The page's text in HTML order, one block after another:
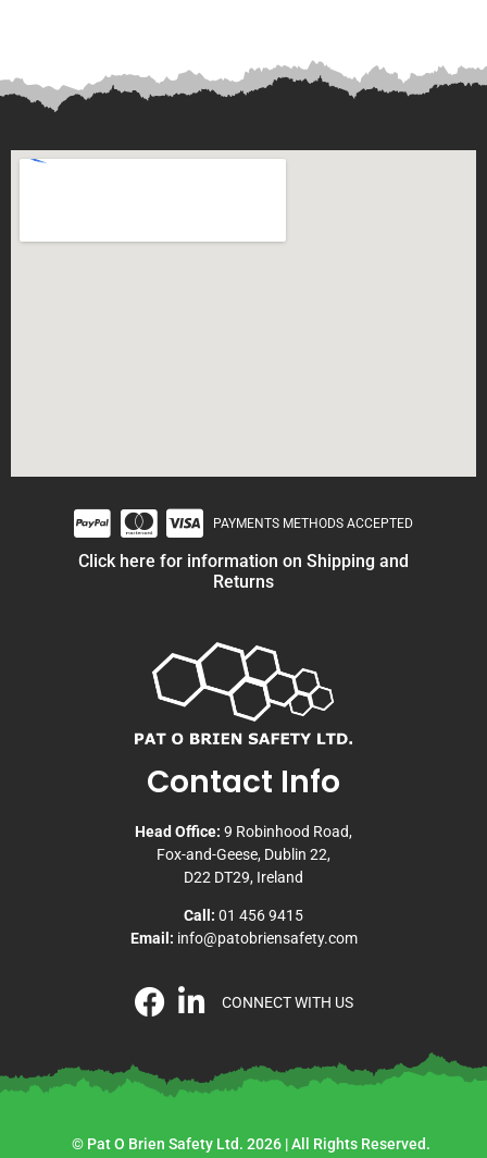
PAYMENTS METHODS ACCEPTED
Click here for information on Shipping and
Returns
Contact Info
Head Office: 9 Robinhood Road,
Fox-and-Geese, Dublin 22,
D22 DT29, Ireland
Call: 01 456 9415
Email: info@patobriensafety.com
CONNECT WITH US
© Pat O Brien Safety Ltd. 2026 | All Rights Reserved.